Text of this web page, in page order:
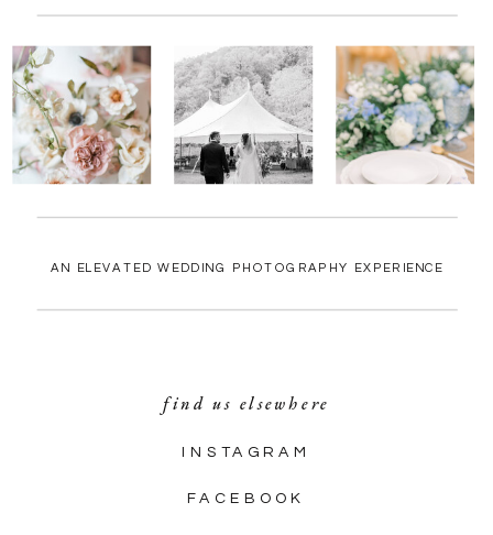
FACEBOOK
INSTAGRAM
find us elsewhere
AN ELEVATED WEDDING PHOTOGRAPHY EXPERIENCE